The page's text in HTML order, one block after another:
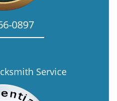
0897
Service